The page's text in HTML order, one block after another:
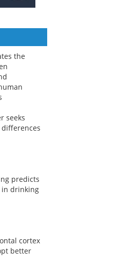
the
seeks
predicts
in drinking
cortex
better